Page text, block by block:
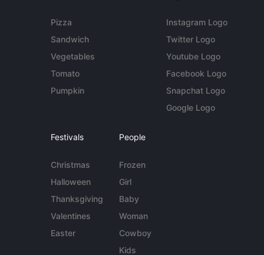
Pizza
Sandwich
Vegetables
Tomato
Pumpkin
Instagram Logo
Twitter Logo
Youtube Logo
Facebook Logo
Snapchat Logo
Google Logo
Festivals
Christmas
Halloween
Thanksgiving
Valentines
Easter
People
Frozen
Girl
Baby
Woman
Cowboy
Kids